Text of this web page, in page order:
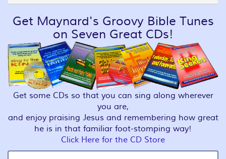
Get Maynard's Groovy Bible Tunes
on Seven Great CDs!
Get some CDs so that you can sing along wherever
you are,
and enjoy praising Jesus and remembering how great
he is in that familiar foot-stomping way!
Click Here for the CD Store